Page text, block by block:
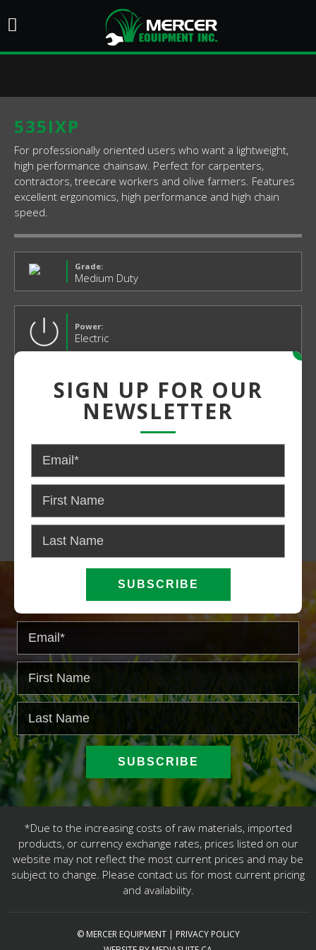
535IXP
For professionally oriented users who want a lightweight,
high performance chainsaw. Perfect for carpenters,
contractors, treecare workers and olive farmers. Features
excellent ergonomics, high performance and high chain
speed.
Grade:
Medium Duty
Power:
Electric
CONTACT US FOR PRICING AND
CALL NOW
EMAIL US
x
SIGN UP FOR OUR
NEWSLETTER
*Due to the increasing costs of raw materials, imported
products, or currency exchange rates, prices listed on our
website may not reflect the most current prices and may be
subject to change. Please contact us for most current pricing
and availability.
© MERCER EQUIPMENT
PRIVACY POLICY